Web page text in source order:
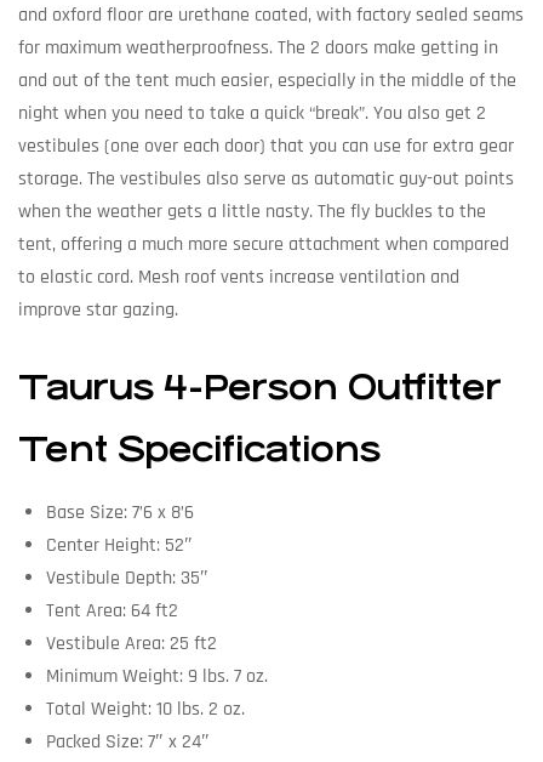
and oxford floor are urethane coated, with factory sealed seams
for maximum weatherproofness. The 2 doors make getting in
and out of the tent much easier, especially in the middle of the
night when you need to take a quick “break”. You also get 2
vestibules (one over each door) that you can use for extra gear
storage. The vestibules also serve as automatic guy-out points
when the weather gets a little nasty. The fly buckles to the
tent, offering a much more secure attachment when compared
to elastic cord. Mesh roof vents increase ventilation and
improve star gazing.
Taurus 4-Person Outfitter
Tent Specifications
Base Size: 7’6 x 8’6
Center Height: 52″
Vestibule Depth: 35″
Tent Area: 64 ft2
Vestibule Area: 25 ft2
Minimum Weight: 9 lbs. 7 oz.
Total Weight: 10 lbs. 2 oz.
Packed Size: 7″ x 24″